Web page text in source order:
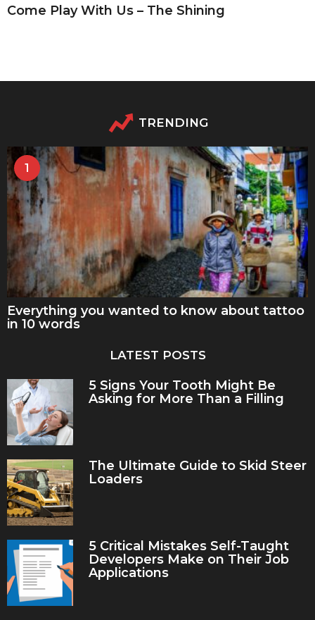
Come Play With Us – The Shining
TRENDING
1
Everything you wanted to know about tattoo
in 10 words
LATEST POSTS
5 Signs Your Tooth Might Be
Asking for More Than a Filling
The Ultimate Guide to Skid Steer
Loaders
5 Critical Mistakes Self-Taught
Developers Make on Their Job
Applications